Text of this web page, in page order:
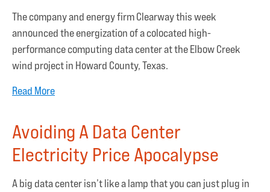
The company and energy firm Clearway this week
announced the energization of a colocated high-
performance computing data center at the Elbow Creek
wind project in Howard County, Texas.
Read More
Avoiding A Data Center
Electricity Price Apocalypse
A big data center isn’t like a lamp that you can just plug in